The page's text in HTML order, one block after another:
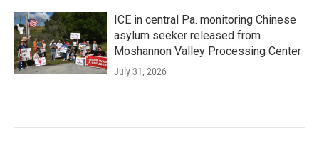
ICE in central Pa. monitoring Chinese
asylum seeker released from
Moshannon Valley Processing Center
July 31, 2026